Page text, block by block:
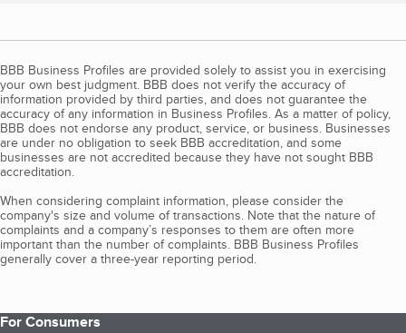
BBB Business Profiles are provided solely to assist you in exercising
your own best judgment. BBB does not verify the accuracy of
information provided by third parties, and does not guarantee the
accuracy of any information in Business Profiles. As a matter of policy,
BBB does not endorse any product, service, or business. Businesses
are under no obligation to seek BBB accreditation, and some
businesses are not accredited because they have not sought BBB
accreditation.
When considering complaint information, please consider the
company's size and volume of transactions. Note that the nature of
complaints and a company’s responses to them are often more
important than the number of complaints. BBB Business Profiles
generally cover a three-year reporting period.
For Consumers